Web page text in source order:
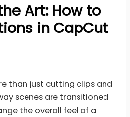
Art: How to
in CapCut
than just cutting clips and
scenes are transitioned
the overall feel of a